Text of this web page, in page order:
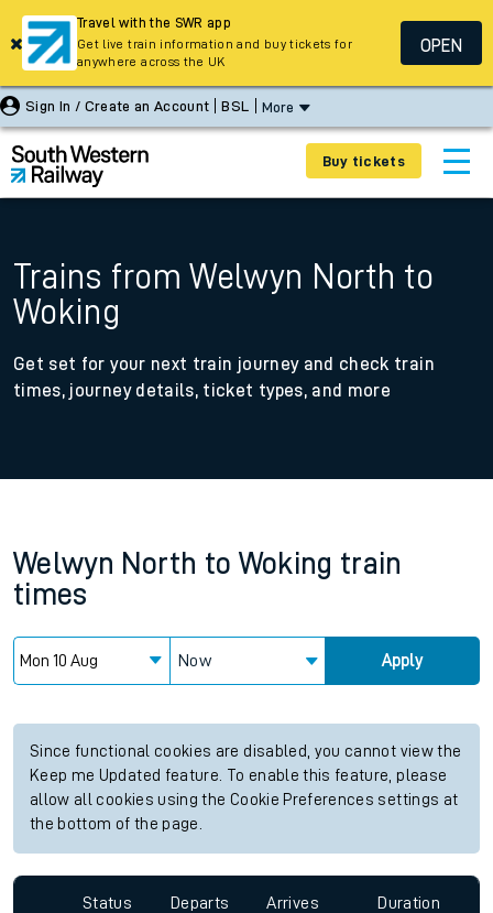
Sign In / Create an Account BSL More
Buy tickets
Trains from Welwyn North to
Woking
Get set for your next train journey and check train
times, journey details, ticket types, and more
Welwyn North to Woking train
times
Now Apply
Since functional cookies are disabled, you cannot view the
Keep me Updated feature. To enable this feature, please
allow all cookies using the Cookie Preferences settings at
the bottom of the page.
Status Departs Arrives Duration
Travel with the SWR app
Get live train information and buy tickets for
anywhere across the UK
OPEN